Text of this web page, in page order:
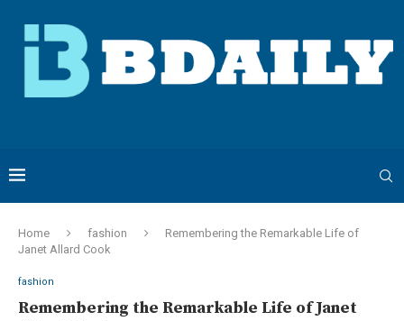
Home fashion
Remembering the Remarkable Life of
Janet Allard Cook
fashion
Remembering the Remarkable Life of Janet